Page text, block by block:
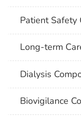
Patient Safety
Long-term
Dialysis
Biovigilance